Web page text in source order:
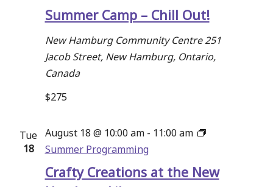
Summer Camp – Chill Out!
New Hamburg Community Centre251
Jacob Street, New Hamburg, Ontario,
Canada
$275
Tue
18
Crafty Creations at the New
August 18 @ 10:00 am- 11:00 am
Summer Programming